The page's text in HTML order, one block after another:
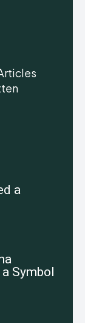
a
Symbol